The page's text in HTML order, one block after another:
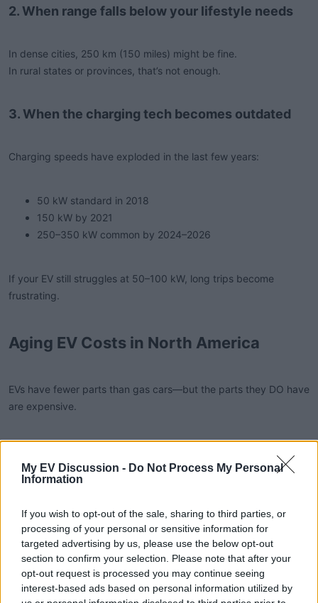
My EV Discussion - Do Not Process My Personal
Information
If you wish to opt-out of the sale, sharing to third parties, or
processing of your personal or sensitive information for
targeted advertising by us, please use the below opt-out
section to confirm your selection. Please note that after your
opt-out request is processed you may continue seeing
interest-based ads based on personal information utilized by
2. When range falls below your lifestyle needs
In dense cities, 250 km (150 miles) might be fine.
In rural states or provinces, that’s not enough.
3. When the charging tech becomes outdated
Charging speeds have exploded in the last few years:
50 kW standard in 2018
150 kW by 2021
250–350 kW common by 2024–2026
If your EV still struggles at 50–100 kW, long trips become
frustrating.
Aging EV Costs in North America
EVs have fewer parts than gas cars—but the parts they DO have
are expensive.
Critical in hot states. Often the first major repair.
2. Drive unit or inverter issues ($1,000–$3,000 USD)